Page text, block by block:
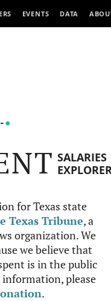
EVENTS DATA
SALARIES
for Texas state
Texas Tribune, a
organization. We
we believe that
is in the public
please
.